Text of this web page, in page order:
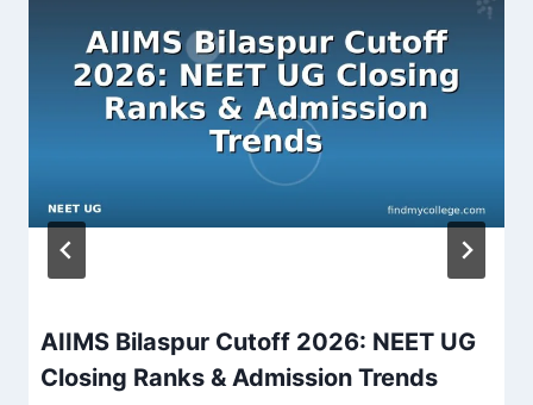
AIIMS Bilaspur Cutoff 2026: NEET UG
Closing Ranks & Admission Trends